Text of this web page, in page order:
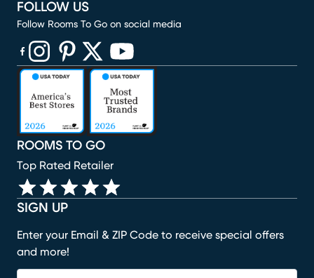
SIGN UP
Enter your Email & ZIP Code to receive special offers
and more!
ROOMS TO GO
Top Rated Retailer
FOLLOW US
Follow Rooms To Go on social media
(opens in new window)
(opens in new window)
(opens in new window)
(opens in new window)
(opens in new window)